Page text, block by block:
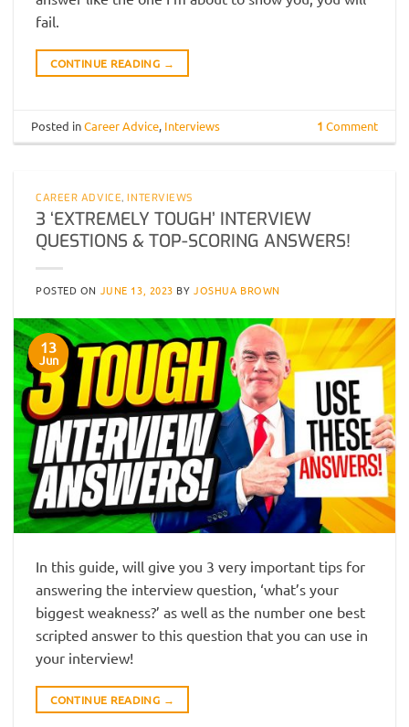
fail.
CONTINUE READING →
Posted inCareer Advice, Interviews 1 Comment
CAREER ADVICE,INTERVIEWS
3 ‘EXTREMELY TOUGH’ INTERVIEW
QUESTIONS & TOP-SCORING ANSWERS!
POSTED ON JUNE 13, 2023 BYJOSHUA BROWN
13
Jun
In this guide, will give you 3 very important tips for
answering the interview question, ‘what’s your
biggest weakness?’ as well as the number one best
scripted answer to this question that you can use in
your interview!
CONTINUE READING →